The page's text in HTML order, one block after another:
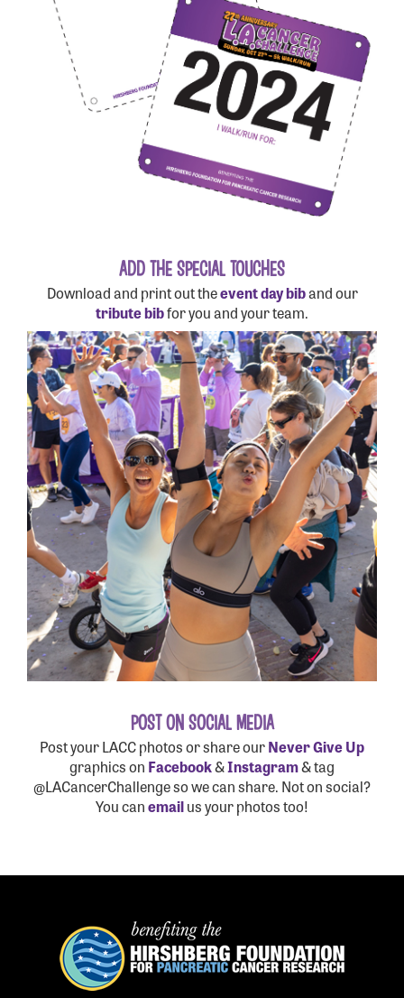
ADD THE SPECIAL TOUCHES
Download and print out theevent day biband our
tribute bibfor you and your team.
POST ON SOCIAL MEDIA
Post your LACC photos or share ourNever Give Up
graphics on Facebook&Instagram& tag
@LACancerChallenge so we can share. Not on social?
You canemailus your photos too!